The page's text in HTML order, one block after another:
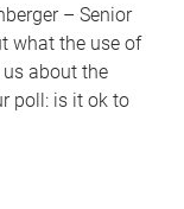
– Senior
what the use of
about the
poll: is it ok to